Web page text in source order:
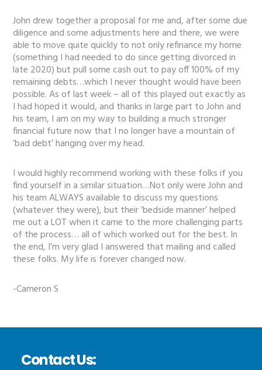
John drew together a proposal for me and, after some due
diligence and some adjustments here and there, we were
able to move quite quickly to not only refinance my home
(something I had needed to do since getting divorced in
late 2020) but pull some cash out to pay off 100% of my
remaining debts…which I never thought would have been
possible. As of last week – all of this played out exactly as
I had hoped it would, and thanks in large part to John and
his team, I am on my way to building a much stronger
financial future now that I no longer have a mountain of
‘bad debt’ hanging over my head.
I would highly recommend working with these folks if you
find yourself in a similar situation…Not only were John and
his team ALWAYS available to discuss my questions
(whatever they were), but their ‘bedside manner’ helped
me out a LOT when it came to the more challenging parts
of the process… all of which worked out for the best. In
the end, I’m very glad I answered that mailing and called
these folks. My life is forever changed now.
-Cameron S
Contact Us: